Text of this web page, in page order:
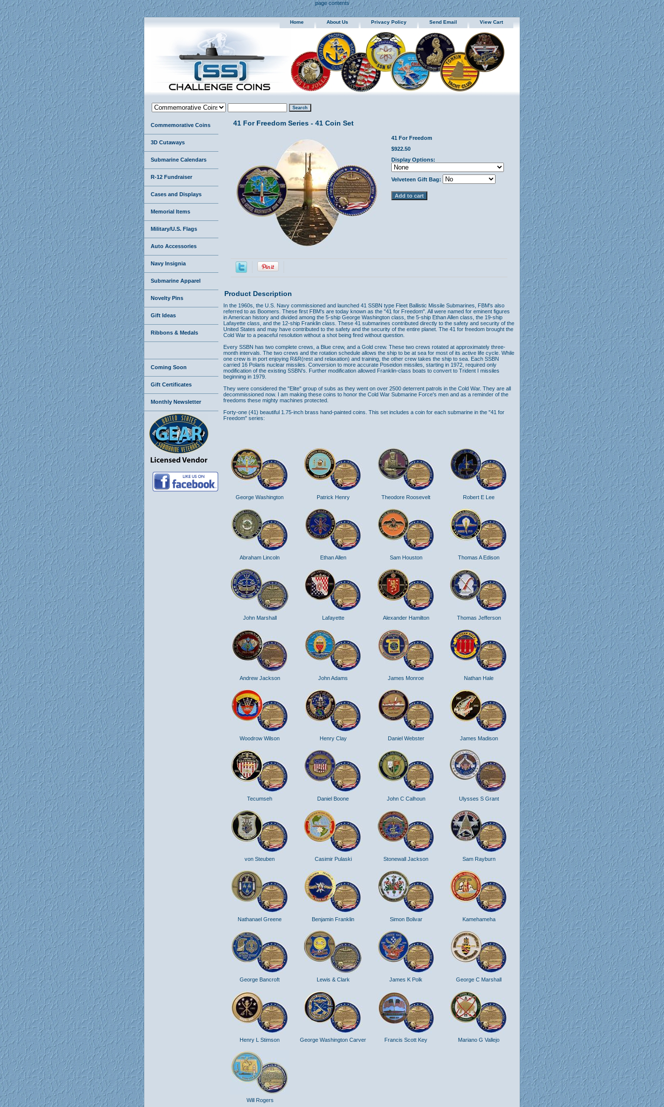
page contents
Home About Us Privacy Policy Send Email View Cart
41 For Freedom Series - 41 Coin Set
41 For Freedom
$922.50
Display Options:
Velveteen Gift Bag:
Product Description
In the 1960s, the U.S. Navy commissioned and launched 41 SSBN type Fleet Ballistic Missile Submarines, FBM's also
referred to as Boomers. These first FBM's are today known as the "41 for Freedom". All were named for eminent figures
in American history and divided among the 5-ship George Washington class, the 5-ship Ethan Allen class, the 19-ship
Lafayette class, and the 12-ship Franklin class. These 41 submarines contributed directly to the safety and security of the
United States and may have contributed to the safety and the security of the entire planet. The 41 for freedom brought the
Cold War to a peaceful resolution without a shot being fired without question.
Every SSBN has two complete crews, a Blue crew, and a Gold crew. These two crews rotated at approximately three-
month intervals. The two crews and the rotation schedule allows the ship to be at sea for most of its active life cycle. While
one crew is in port enjoying R&R(rest and relaxation) and training, the other crew takes the ship to sea. Each SSBN
carried 16 Polaris nuclear missiles. Conversion to more accurate Poseidon missiles, starting in 1972, required only
modification of the existing SSBN's. Further modification allowed Franklin-class boats to convert to Trident I missiles
beginning in 1979.
They were considered the "Elite" group of subs as they went on over 2500 deterrent patrols in the Cold War. They are all
decommissioned now. I am making these coins to honor the Cold War Submarine Force's men and as a reminder of the
freedoms these mighty machines protected.
Forty-one (41) beautiful 1.75-inch brass hand-painted coins. This set includes a coin for each submarine in the "41 for
Freedom" series:
George Washington Patrick Henry Theodore Roosevelt Robert E Lee
Abraham Lincoln Ethan Allen Sam Houston Thomas A Edison
John Marshall Lafayette Alexander Hamilton Thomas Jefferson
Andrew Jackson John Adams James Monroe Nathan Hale
Woodrow Wilson Henry Clay Daniel Webster James Madison
Tecumseh Daniel Boone John C Calhoun Ulysses S Grant
von Steuben Casimir Pulaski Stonewall Jackson Sam Rayburn
Nathanael Greene Benjamin Franklin Simon Bolivar Kamehameha
George Bancroft Lewis & Clark James K Polk George C Marshall
Henry L Stimson George Washington Carver Francis Scott Key Mariano G Vallejo
Will Rogers
Commemorative Coins
3D Cutaways
Submarine Calendars
R-12 Fundraiser
Cases and Displays
Memorial Items
Military/U.S. Flags
Auto Accessories
Navy Insignia
Submarine Apparel
Novelty Pins
Gift Ideas
Ribbons & Medals
Coming Soon
Gift Certificates
Monthly Newsletter